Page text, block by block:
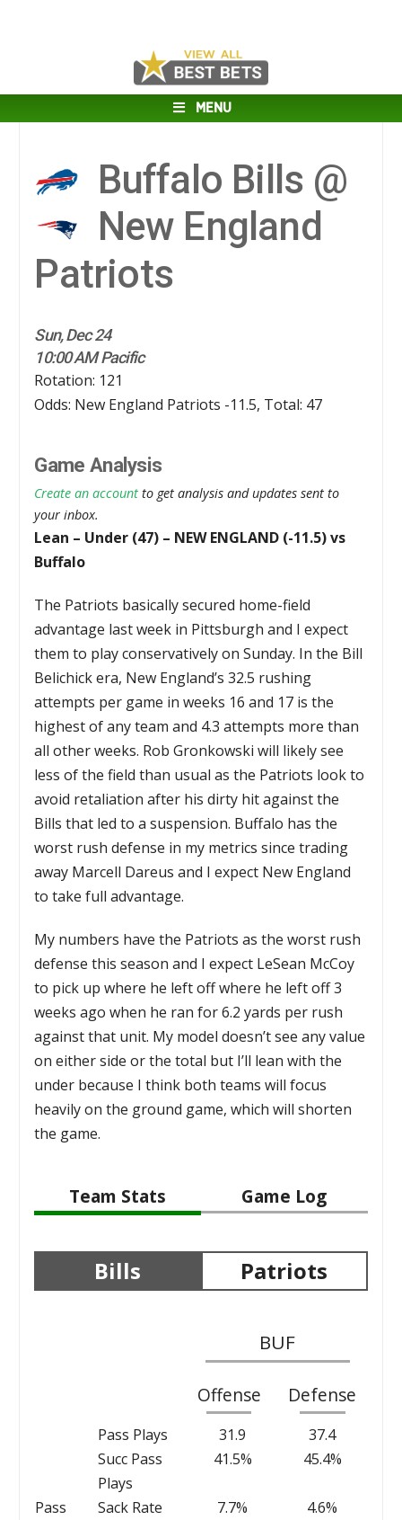
MENU
Buffalo Bills @
New England
Patriots
Sun, Dec 24
10:00 AM Pacific
Rotation: 121
Odds: New England Patriots -11.5, Total: 47
Game Analysis
Create an account to get analysis and updates sent to
your inbox.
Lean – Under (47) – NEW ENGLAND (-11.5) vs
Buffalo
The Patriots basically secured home-field
advantage last week in Pittsburgh and I expect
them to play conservatively on Sunday. In the Bill
Belichick era, New England’s 32.5 rushing
attempts per game in weeks 16 and 17 is the
highest of any team and 4.3 attempts more than
all other weeks. Rob Gronkowski will likely see
less of the field than usual as the Patriots look to
avoid retaliation after his dirty hit against the
Bills that led to a suspension. Buffalo has the
worst rush defense in my metrics since trading
away Marcell Dareus and I expect New England
to take full advantage.
My numbers have the Patriots as the worst rush
defense this season and I expect LeSean McCoy
to pick up where he left off where he left off 3
weeks ago when he ran for 6.2 yards per rush
against that unit. My model doesn’t see any value
on either side or the total but I’ll lean with the
under because I think both teams will focus
heavily on the ground game, which will shorten
the game.
Team Stats Game Log
Bills Patriots
BUF
Offense Defense
Pass
Pass Plays 31.9
37.4
Succ Pass
Plays
41.5% 45.4%
Sack Rate 7.7%
4.6%